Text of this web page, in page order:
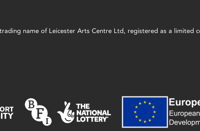
name of Leicester Arts Centre Ltd, registered as a limited